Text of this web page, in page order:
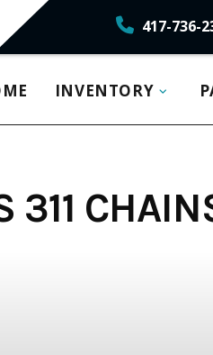
417-736-
INVENTORY